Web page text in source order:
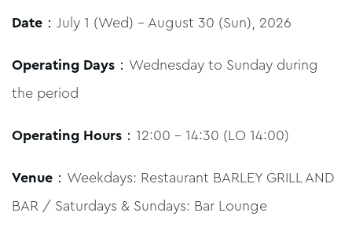
Date ：July 1 (Wed) – August 30 (Sun), 2026
Operating Days ：Wednesday to Sunday during
the period
Operating Hours ：12:00 – 14:30 (LO 14:00)
Venue ：Weekdays: Restaurant BARLEY GRILL AND
BAR / Saturdays & Sundays: Bar Lounge